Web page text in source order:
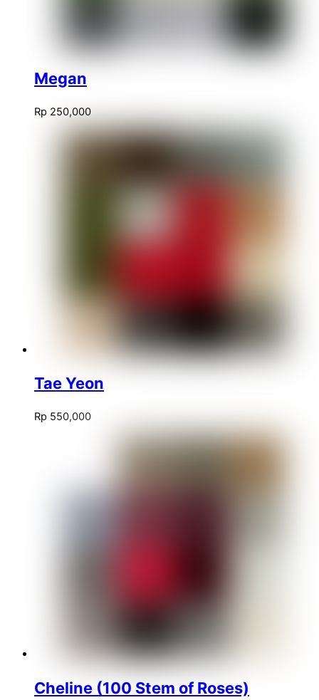
Megan
Rp 250,000
Tae Yeon
Rp 550,000
Cheline (100 Stem of Roses)